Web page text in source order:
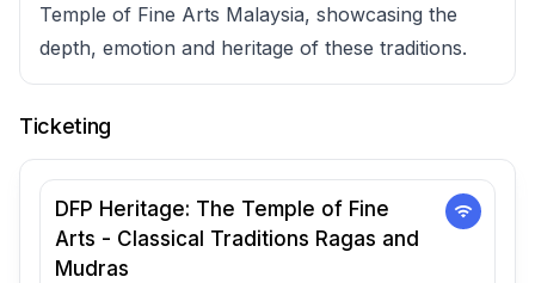
Temple of Fine Arts Malaysia, showcasing the
depth, emotion and heritage of these traditions.
Ticketing
DFP Heritage: The Temple of Fine
Arts - Classical Traditions Ragas and
Mudras